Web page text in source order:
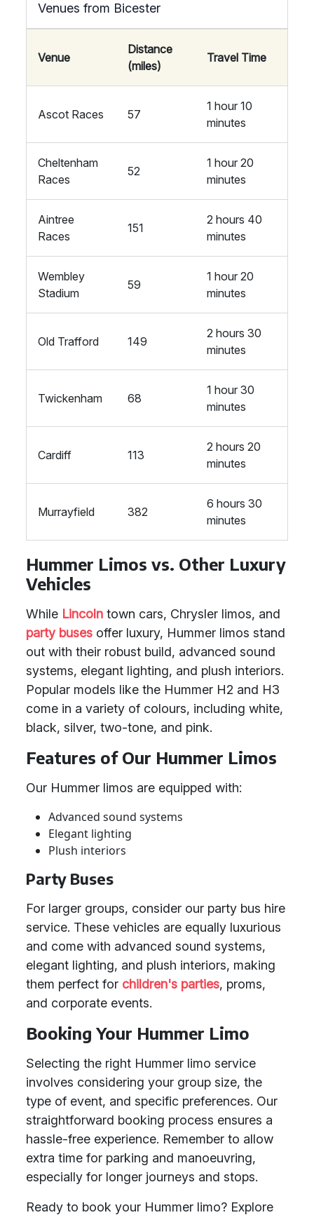
Venues from Bicester
Venue
Distance
(miles)
Travel Time
Ascot Races 57
1 hour 10
minutes
Cheltenham
Races
52
1 hour 20
minutes
Aintree
Races
151
2 hours 40
minutes
Wembley
Stadium
59
1 hour 20
minutes
Old Trafford 149
2 hours 30
minutes
Twickenham 68
1 hour 30
minutes
Cardiff 113
2 hours 20
minutes
Murrayfield 382
6 hours 30
minutes
Hummer Limos vs. Other Luxury
Vehicles
While Lincoln town cars, Chrysler limos, and
party buses offer luxury, Hummer limos stand
out with their robust build, advanced sound
systems, elegant lighting, and plush interiors.
Popular models like the Hummer H2 and H3
come in a variety of colours, including white,
black, silver, two-tone, and pink.
Features of Our Hummer Limos
Our Hummer limos are equipped with:
Advanced sound systems
Elegant lighting
Plush interiors
Party Buses
For larger groups, consider our party bus hire
service. These vehicles are equally luxurious
and come with advanced sound systems,
elegant lighting, and plush interiors, making
them perfect for children's parties, proms,
and corporate events.
Booking Your Hummer Limo
Selecting the right Hummer limo service
involves considering your group size, the
type of event, and specific preferences. Our
straightforward booking process ensures a
hassle-free experience. Remember to allow
extra time for parking and manoeuvring,
especially for longer journeys and stops.
Ready to book your Hummer limo? Explore